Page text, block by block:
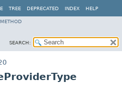
TREE DEPRECATED INDEX HELP
METHOD
SEARCH: